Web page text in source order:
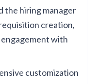
the hiring manager
creation,
with
customization